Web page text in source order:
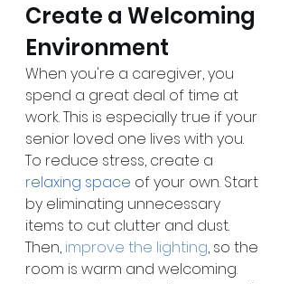
Create a Welcoming
Environment
When you're a caregiver, you
spend a great deal of time at
work. This is especially true if your
senior loved one lives with you.
To reduce stress, create a
relaxing space of your own. Start
by eliminating unnecessary
items to cut clutter and dust.
Then, improve the lighting, so the
room is warm and welcoming.